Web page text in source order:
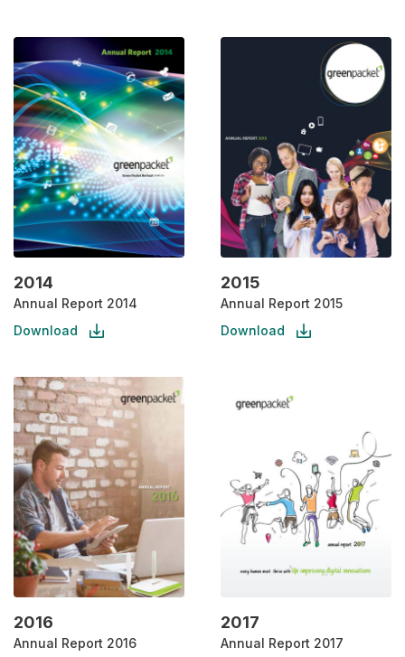
2014
Annual Report 2014
Download
2015
Annual Report 2015
Download
2016
Annual Report 2016
2017
Annual Report 2017